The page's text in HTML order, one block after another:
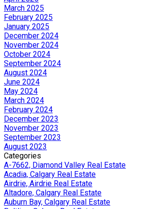
March 2025
February 2025
January 2025
December 2024
November 2024
October 2024
September 2024
August 2024
June 2024
May 2024
March 2024
February 2024
December 2023
November 2023
September 2023
August 2023
Categories
A-7662, Diamond Valley Real Estate
Acadia, Calgary Real Estate
Airdrie, Airdrie Real Estate
Altadore, Calgary Real Estate
Auburn Bay, Calgary Real Estate